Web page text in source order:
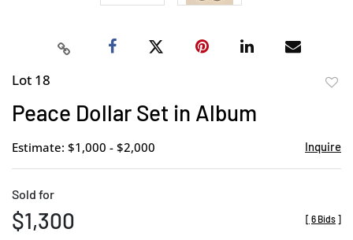
Lot 18
Peace Dollar Set in Album
Estimate: $1,000 - $2,000 Inquire
Sold for
$1,300 [ 6 Bids ]